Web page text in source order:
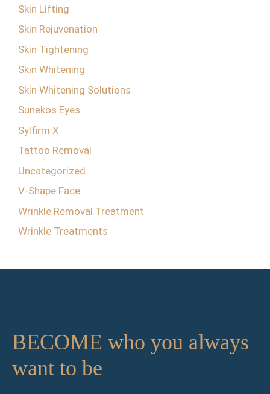
Skin Lifting
Skin Rejuvenation
Skin Tightening
Skin Whitening
Skin Whitening Solutions
Sunekos Eyes
Sylfirm X
Tattoo Removal
Uncategorized
V-Shape Face
Wrinkle Removal Treatment
Wrinkle Treatments
BECOME who you always
want to be